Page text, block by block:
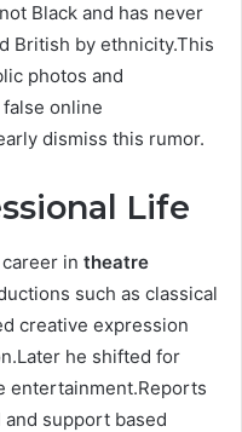
Black and has never
British by ethnicity.This
photos and
online
dismiss this rumor.
Life
in theatre
such as classical
creative expression
he shifted for
entertainment.Reports
support based